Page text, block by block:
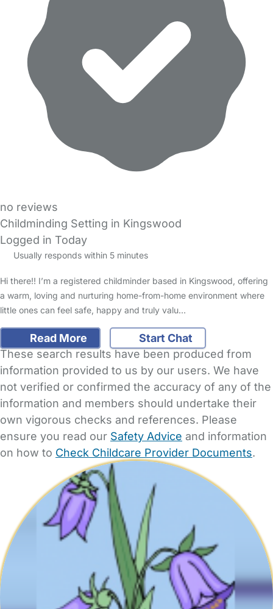
no reviews
Childminding Setting in Kingswood
Logged in Today
Usually responds within 5 minutes
Hi there!! I’m a registered childminder based in Kingswood, offering
a warm, loving and nurturing home-from-home environment where
little ones can feel safe, happy and truly valu…
Read More
Start Chat
These search results have been produced from
information provided to us by our users. We have
not verified or confirmed the accuracy of any of the
information and members should undertake their
own vigorous checks and references. Please
ensure you read our Safety Advice and information
on how to Check Childcare Provider Documents.